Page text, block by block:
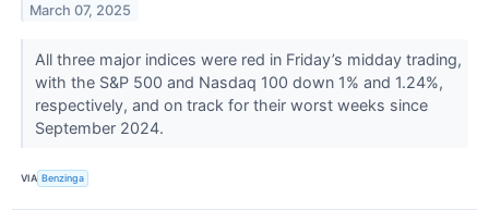
March 07, 2025
All three major indices were red in Friday’s midday trading,
with the S&P 500 and Nasdaq 100 down 1% and 1.24%,
respectively, and on track for their worst weeks since
September 2024.
VIA Benzinga